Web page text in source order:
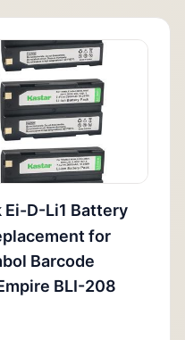
Ei-D-Li1 Battery
for
Barcode
BLI-208